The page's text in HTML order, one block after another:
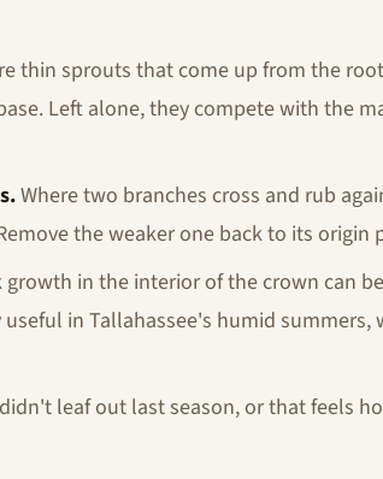
thin sprouts that come up from the
Left alone, they compete with the
Where two branches cross and rub
the weaker one back to its origin
growth in the interior of the crown can
in Tallahassee's humid summers,
leaf out last season, or that feels